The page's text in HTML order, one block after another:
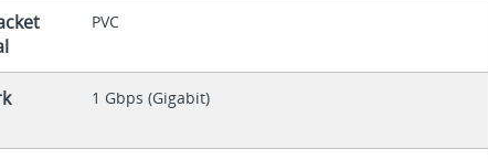
PVC
1 Gbps (Gigabit)